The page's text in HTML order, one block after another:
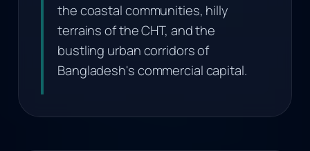
the coastal communities, hilly
terrains of the CHT, and the
bustling urban corridors of
Bangladesh's commercial capital.